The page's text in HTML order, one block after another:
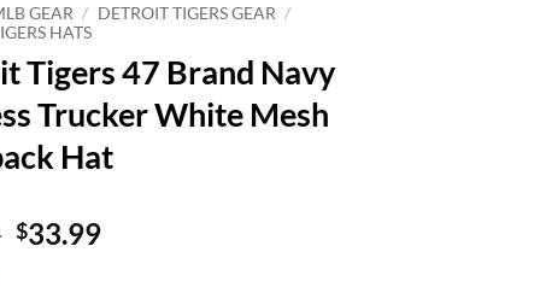
GEAR / DETROIT TIGERS GEAR /
HATS
Tigers 47 Brand Navy
Trucker White Mesh
Hat
Original
$33.99Current